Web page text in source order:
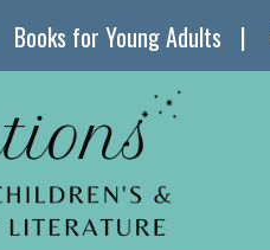
Books for Young Adults